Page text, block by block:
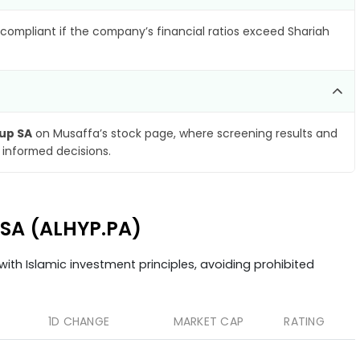
if the company’s financial ratios exceed Shariah
SAon Musaffa’s stock page, where screening results and
decisions.
(ALHYP.PA)
Islamic investment principles, avoiding prohibited
1D CHANGE MARKET CAP RATING